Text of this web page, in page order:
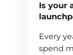
Is your
Every
spend